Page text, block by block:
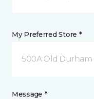
My Preferred Store *
500A Old Durham
Message *